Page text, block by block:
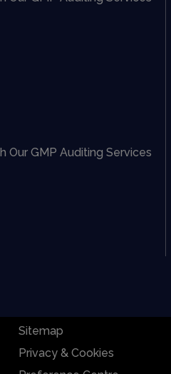
Our GMP Auditing Services
Sitemap
Privacy & Cookies